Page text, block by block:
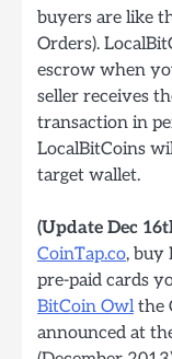
buyers are like
Orders).
escrow when
seller receives
transaction in
LocalBitCoins
target wallet.
(Update Dec
CoinTap.co, buy
pre-paid cards
BitCoin Owlthe
announced at